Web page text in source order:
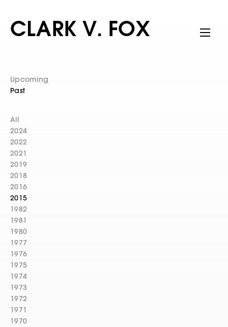
CLARK V. FOX
Upcoming
Past
All
2024
2022
2021
2019
2018
2016
2015
1982
1981
1980
1977
1976
1975
1974
1973
1972
1971
1970